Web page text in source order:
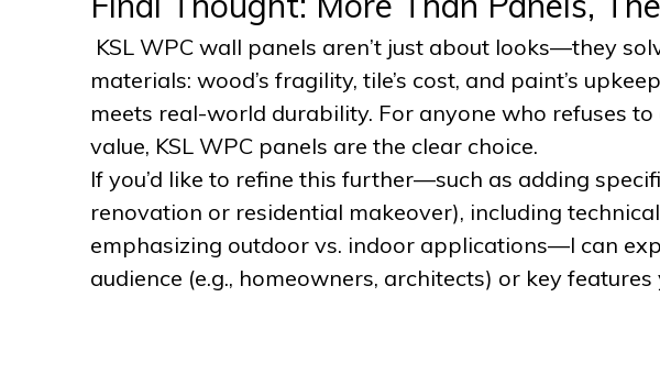
KSL WPC wall panels aren’t just about looks—they
materials: wood’s fragility, tile’s cost, and paint’s
meets real-world durability. For anyone who refuses
value, KSL WPC panels are the clear choice.
If you’d like to refine this further—such as adding
renovation or residential makeover), including
emphasizing outdoor vs. indoor applications—I can
audience (e.g., homeowners, architects) or key